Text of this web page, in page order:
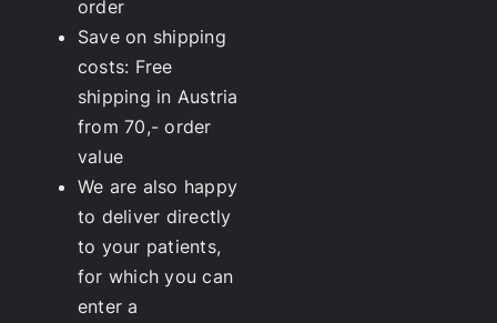
order
Save on shipping
costs: Free
shipping in Austria
from 70,- order
value
We are also happy
to deliver directly
to your patients,
for which you can
enter a